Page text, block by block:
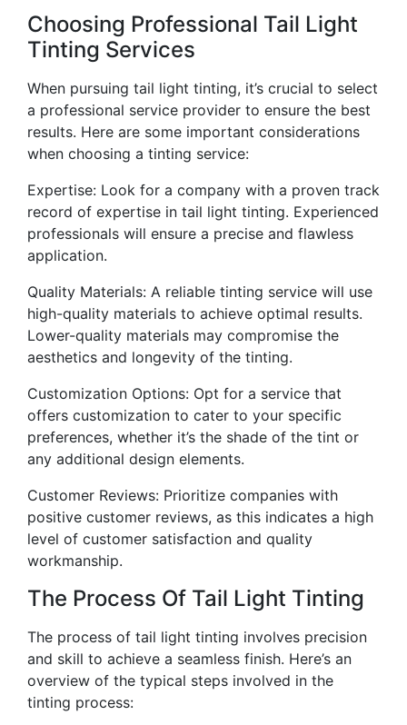
Choosing Professional Tail Light
Tinting Services
When pursuing tail light tinting, it’s crucial to select
a professional service provider to ensure the best
results. Here are some important considerations
when choosing a tinting service:
Expertise: Look for a company with a proven track
record of expertise in tail light tinting. Experienced
professionals will ensure a precise and flawless
application.
Quality Materials: A reliable tinting service will use
high-quality materials to achieve optimal results.
Lower-quality materials may compromise the
aesthetics and longevity of the tinting.
Customization Options: Opt for a service that
offers customization to cater to your specific
preferences, whether it’s the shade of the tint or
any additional design elements.
Customer Reviews: Prioritize companies with
positive customer reviews, as this indicates a high
level of customer satisfaction and quality
workmanship.
The Process Of Tail Light Tinting
The process of tail light tinting involves precision
and skill to achieve a seamless finish. Here’s an
overview of the typical steps involved in the
tinting process: